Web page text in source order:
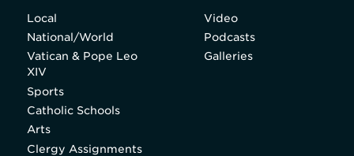
Local
National/World
Vatican & Pope Leo
XIV
Sports
Catholic Schools
Arts
Clergy Assignments
Video
Podcasts
Galleries